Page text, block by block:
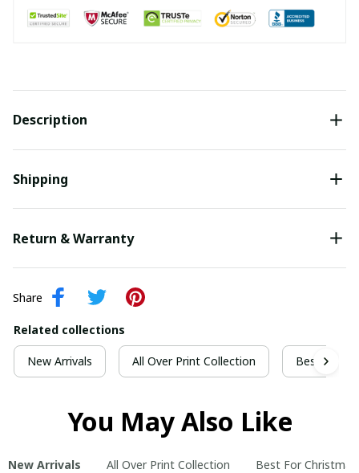
Description
Shipping
Return & Warranty
Share
Related collections
New Arrivals All Over Print Collection Best For
You May Also Like
New Arrivals All Over Print Collection Best For Christmas